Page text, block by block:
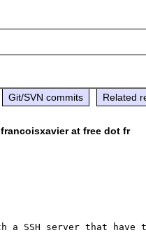
Git/SVN commits Related
at free dot fr